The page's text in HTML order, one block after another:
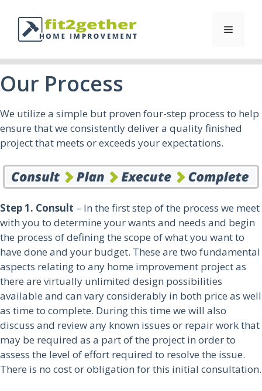
Our Process
We utilize a simple but proven four-step process to help
ensure that we consistently deliver a quality finished
project that meets or exceeds your expectations.
Step 1. Consult – In the first step of the process we meet
with you to determine your wants and needs and begin
the process of defining the scope of what you want to
have done and your budget. These are two fundamental
aspects relating to any home improvement project as
there are virtually unlimited design possibilities
available and can vary considerably in both price as well
as time to complete. During this time we will also
discuss and review any known issues or repair work that
may be required as a part of the project in order to
assess the level of effort required to resolve the issue.
There is no cost or obligation for this initial consultation.